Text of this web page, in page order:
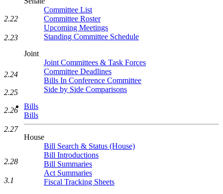
Committee List
Committee Roster
Upcoming Meetings
Standing Committee Schedule
Joint
Joint Committees & Task Forces
Committee Deadlines
Bills In Conference Committee
Side by Side Comparisons
Bills
Bills
House
Bill Search & Status (House)
Bill Introductions
Bill Summaries
Act Summaries
Fiscal Tracking Sheets
2.22
2.23
2.24
2.25
2.26
2.27
2.28
3.1